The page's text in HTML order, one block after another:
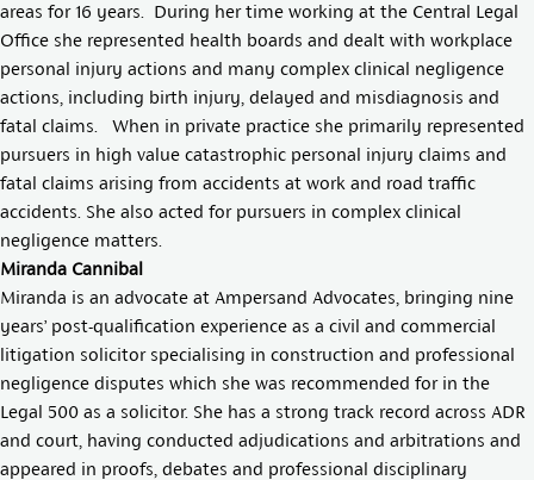
areas for 16 years. During her time working at the Central Legal
Office she represented health boards and dealt with workplace
personal injury actions and many complex clinical negligence
actions, including birth injury, delayed and misdiagnosis and
fatal claims. When in private practice she primarily represented
pursuers in high value catastrophic personal injury claims and
fatal claims arising from accidents at work and road traffic
accidents. She also acted for pursuers in complex clinical
negligence matters.
Miranda Cannibal
Miranda is an advocate at Ampersand Advocates, bringing nine
years’ post-qualification experience as a civil and commercial
litigation solicitor specialising in construction and professional
negligence disputes which she was recommended for in the
Legal 500 as a solicitor. She has a strong track record across ADR
and court, having conducted adjudications and arbitrations and
appeared in proofs, debates and professional disciplinary